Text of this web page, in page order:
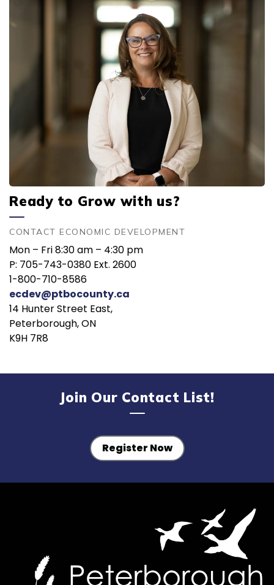
Ready to Grow with us?
CONTACT ECONOMIC DEVELOPMENT
Mon – Fri 8:30 am – 4:30 pm
P: 705-743-0380 Ext. 2600
1-800-710-8586
ecdev@ptbocounty.ca
14 Hunter Street East,
Peterborough, ON
K9H 7R8
Join Our Contact List!
Register Now